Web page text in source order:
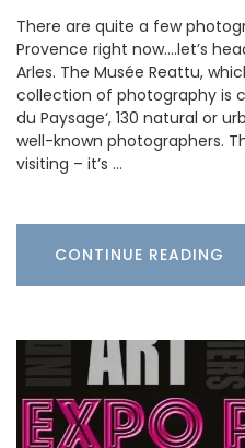
There are quite a few
Provence right now….let’s
Arles. The Musée Reattu,
collection of photography is
du Paysage‘, 130 natural or
well-known photographers.
visiting – it’s …
CONTINUE READING